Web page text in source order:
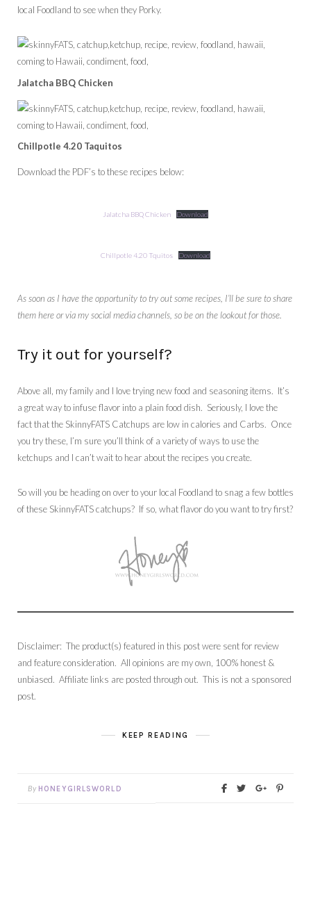
local Foodland to see when they Porky.
Jalatcha BBQ Chicken
Chillpotle 4.20 Taquitos
Download the PDF’s to these recipes below:
Jalatcha BBQ Chicken Download
Chillpotle 4.20 Tquitos Download
As soon as I have the opportunity to try out some recipes, I’ll be sure to share
them here or via my social media channels, so be on the lookout for those.
Try it out for yourself?
Above all, my family and I love trying new food and seasoning items. It’s
a great way to infuse flavor into a plain food dish. Seriously, I love the
fact that the SkinnyFATS Catchups are low in calories and Carbs. Once
you try these, I’m sure you’ll think of a variety of ways to use the
ketchups and I can’t wait to hear about the recipes you create.
So will you be heading on over to your local Foodland to snag a few bottles
of these SkinnyFATS catchups? If so, what flavor do you want to try first?
Disclaimer: The product(s) featured in this post were sent for review
and feature consideration. All opinions are my own, 100% honest &
unbiased. Affiliate links are posted through out. This is not a sponsored
post.
KEEP READING
By HONEYGIRLSWORLD